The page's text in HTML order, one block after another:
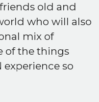
old and
who will also
mix of
of the things
experience so